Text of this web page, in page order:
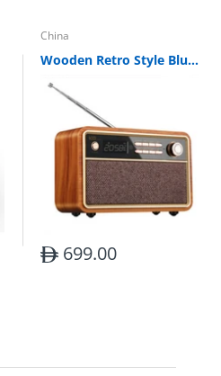
China
Wooden Retro Style Bluetooth Radio Clock Alarm Clock Speaker
699.00